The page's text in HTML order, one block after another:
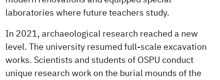
laboratories where future teachers study.
In 2021, archaeological research reached a new
level. The university resumed full-scale excavation
works. Scientists and students of OSPU conduct
unique research work on the burial mounds of the